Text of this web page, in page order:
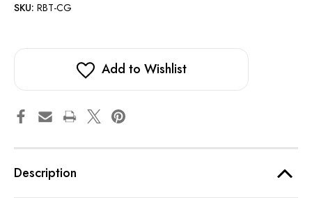
SKU: RBT-CG
Add to Wishlist
Description